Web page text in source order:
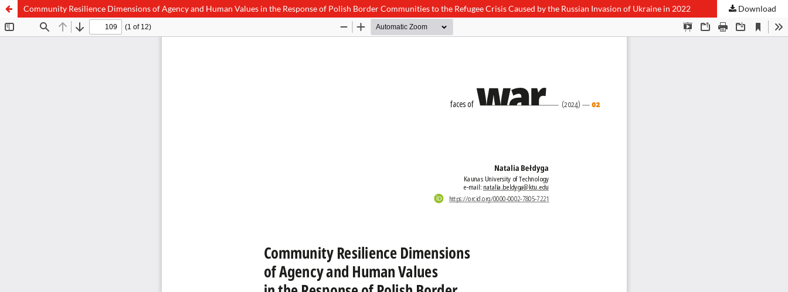
Community Resilience Dimensions of Agency and Human Values in the Response of Polish Border Communities to the Refugee Crisis Caused by the Russian Invasion of Ukraine in 2022 Download